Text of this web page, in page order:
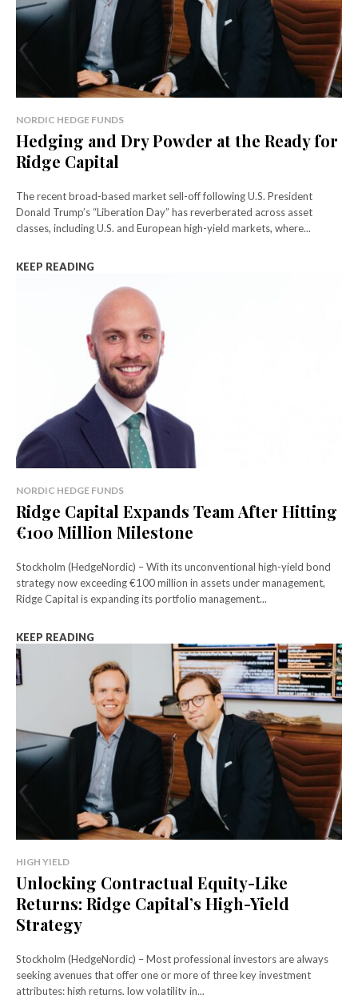
NORDIC HEDGE FUNDS
Hedging and Dry Powder at the Ready for
Ridge Capital
The recent broad-based market sell-off following U.S. President
Donald Trump’s “Liberation Day” has reverberated across asset
classes, including U.S. and European high-yield markets, where...
KEEP READING
NORDIC HEDGE FUNDS
Ridge Capital Expands Team After Hitting
€100 Million Milestone
Stockholm (HedgeNordic) – With its unconventional high-yield bond
strategy now exceeding €100 million in assets under management,
Ridge Capital is expanding its portfolio management...
KEEP READING
HIGH YIELD
Unlocking Contractual Equity-Like
Returns: Ridge Capital’s High-Yield
Strategy
Stockholm (HedgeNordic) – Most professional investors are always
seeking avenues that offer one or more of three key investment
attributes: high returns, low volatility in...